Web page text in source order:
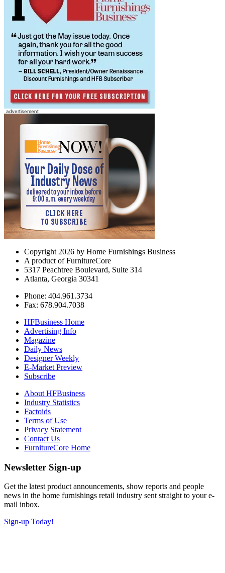
Copyright 2026 by Home Furnishings Business
A product of FurnitureCore
5317 Peachtree Boulevard, Suite 314
Atlanta, Georgia 30341
Phone: 404.961.3734
Fax: 678.904.7038
HFBusiness Home
Advertising Info
Magazine
Daily News
Designer Weekly
E-Market Preview
Subscribe
About HFBusiness
Industry Statistics
Factoids
Terms of Use
Privacy Statement
Contact Us
FurnitureCore Home
Newsletter Sign-up
Get the latest product announcements, show reports and people
news in the home furnishings retail industry sent straight to your e-
mail inbox.
Sign-up Today!